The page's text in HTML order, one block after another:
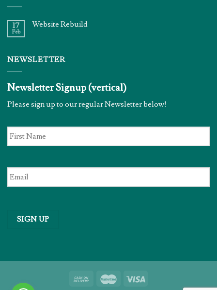
17
Feb
Website Rebuild
NEWSLETTER
Newsletter Signup (vertical)
Please sign up to our regular Newsletter below!
First
Name *
Email *
SIGN UP